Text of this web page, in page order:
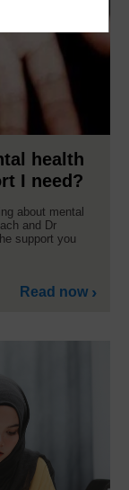
health
I need?
about mental
and Dr
support you
Read now